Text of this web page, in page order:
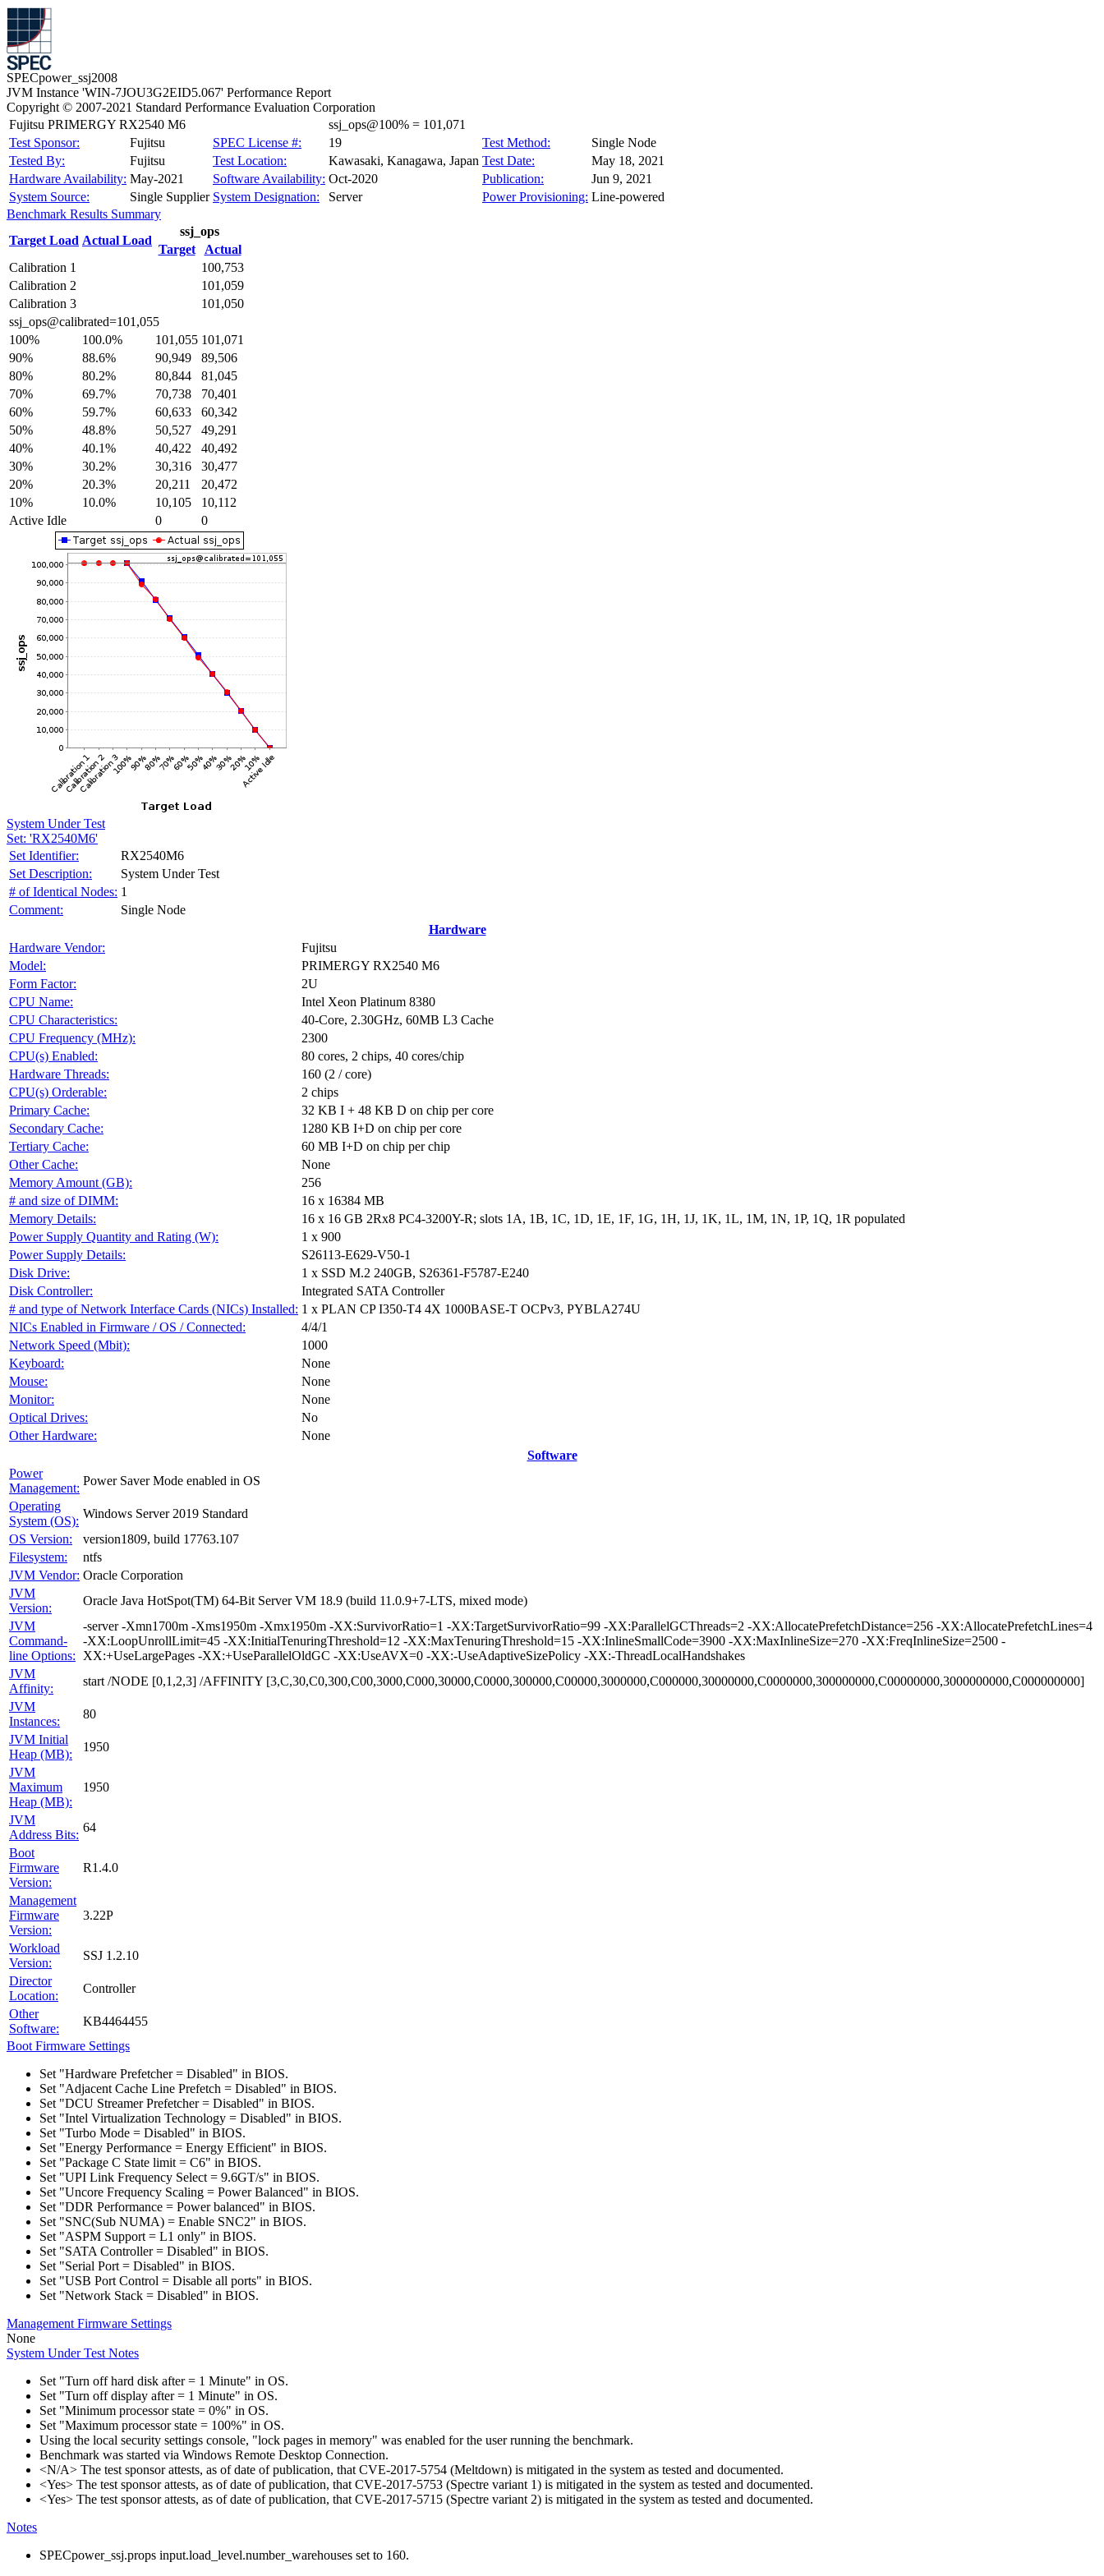
SPECpower_ssj2008
JVM Instance 'WIN-7JOU3G2EID5.067' Performance Report
Copyright © 2007-2021 Standard Performance Evaluation Corporation
Fujitsu PRIMERGY RX2540 M6
ssj_ops@100% = 101,071
Test Sponsor:
Fujitsu SPEC License #: 19 Test Method:
Single Node
Tested By:
Fujitsu Test Location: Kawasaki, Kanagawa, Japan Test Date:
May 18, 2021
Hardware Availability: May-2021 Software Availability: Oct-2020 Publication:
Jun 9, 2021
System Source:
Single Supplier System Designation: Server Power Provisioning: Line-powered
Benchmark Results Summary
Target Load Actual Load
ssj_ops
Target
Actual
Calibration 1
100,753
Calibration 2
101,059
Calibration 3
101,050
ssj_ops@calibrated=101,055
100%
100.0% 101,055 101,071
90%
88.6% 90,949
89,506
80%
80.2% 80,844
81,045
70%
69.7% 70,738
70,401
60%
59.7% 60,633
60,342
50%
48.8% 50,527
49,291
40%
40.1% 40,422
40,492
30%
30.2% 30,316
30,477
20%
20.3% 20,211
20,472
10%
10.0% 10,105
10,112
Active Idle
0 0
System Under Test
Set: 'RX2540M6'
Set Identifier:
RX2540M6
Set Description:
System Under Test
# of Identical Nodes: 1
Comment:
Single Node
Hardware
Hardware Vendor:
Fujitsu
Model:
PRIMERGY RX2540 M6
Form Factor:
2U
CPU Name:
Intel Xeon Platinum 8380
CPU Characteristics:
40-Core, 2.30GHz, 60MB L3 Cache
CPU Frequency (MHz):
2300
CPU(s) Enabled:
80 cores, 2 chips, 40 cores/chip
Hardware Threads:
160 (2 / core)
CPU(s) Orderable:
2 chips
Primary Cache:
32 KB I + 48 KB D on chip per core
Secondary Cache:
1280 KB I+D on chip per core
Tertiary Cache:
60 MB I+D on chip per chip
Other Cache:
None
Memory Amount (GB):
256
# and size of DIMM:
16 x 16384 MB
Memory Details:
16 x 16 GB 2Rx8 PC4-3200Y-R; slots 1A, 1B, 1C, 1D, 1E, 1F, 1G, 1H, 1J, 1K, 1L, 1M, 1N, 1P, 1Q, 1R populated
Power Supply Quantity and Rating (W):
1 x 900
Power Supply Details:
S26113-E629-V50-1
Disk Drive:
1 x SSD M.2 240GB, S26361-F5787-E240
Disk Controller:
Integrated SATA Controller
# and type of Network Interface Cards (NICs) Installed: 1 x PLAN CP I350-T4 4X 1000BASE-T OCPv3, PYBLA274U
NICs Enabled in Firmware / OS / Connected:
4/4/1
Network Speed (Mbit):
1000
Keyboard:
None
Mouse:
None
Monitor:
None
Optical Drives:
No
Other Hardware:
None
Software
Power
Management:
Power Saver Mode enabled in OS
Operating
System (OS):
Windows Server 2019 Standard
OS Version:
version1809, build 17763.107
Filesystem:
ntfs
JVM Vendor: Oracle Corporation
JVM
Version:
Oracle Java HotSpot(TM) 64-Bit Server VM 18.9 (build 11.0.9+7-LTS, mixed mode)
JVM
Command-
line Options:
-server -Xmn1700m -Xms1950m -Xmx1950m -XX:SurvivorRatio=1 -XX:TargetSurvivorRatio=99 -XX:ParallelGCThreads=2 -XX:AllocatePrefetchDistance=256 -XX:AllocatePrefetchLines=4
-XX:LoopUnrollLimit=45 -XX:InitialTenuringThreshold=12 -XX:MaxTenuringThreshold=15 -XX:InlineSmallCode=3900 -XX:MaxInlineSize=270 -XX:FreqInlineSize=2500 -
XX:+UseLargePages -XX:+UseParallelOldGC -XX:UseAVX=0 -XX:-UseAdaptiveSizePolicy -XX:-ThreadLocalHandshakes
JVM
Affinity:
start /NODE [0,1,2,3] /AFFINITY [3,C,30,C0,300,C00,3000,C000,30000,C0000,300000,C00000,3000000,C000000,30000000,C0000000,300000000,C00000000,3000000000,C000000000]
JVM
Instances:
80
JVM Initial
Heap (MB):
1950
JVM
Maximum
Heap (MB):
1950
JVM
Address Bits:
64
Boot
Firmware
Version:
R1.4.0
Management
Firmware
Version:
3.22P
Workload
Version:
SSJ 1.2.10
Director
Location:
Controller
Other
Software:
KB4464455
Boot Firmware Settings
Set "Hardware Prefetcher = Disabled" in BIOS.
Set "Adjacent Cache Line Prefetch = Disabled" in BIOS.
Set "DCU Streamer Prefetcher = Disabled" in BIOS.
Set "Intel Virtualization Technology = Disabled" in BIOS.
Set "Turbo Mode = Disabled" in BIOS.
Set "Energy Performance = Energy Efficient" in BIOS.
Set "Package C State limit = C6" in BIOS.
Set "UPI Link Frequency Select = 9.6GT/s" in BIOS.
Set "Uncore Frequency Scaling = Power Balanced" in BIOS.
Set "DDR Performance = Power balanced" in BIOS.
Set "SNC(Sub NUMA) = Enable SNC2" in BIOS.
Set "ASPM Support = L1 only" in BIOS.
Set "SATA Controller = Disabled" in BIOS.
Set "Serial Port = Disabled" in BIOS.
Set "USB Port Control = Disable all ports" in BIOS.
Set "Network Stack = Disabled" in BIOS.
Management Firmware Settings
None
System Under Test Notes
Set "Turn off hard disk after = 1 Minute" in OS.
Set "Turn off display after = 1 Minute" in OS.
Set "Minimum processor state = 0%" in OS.
Set "Maximum processor state = 100%" in OS.
Using the local security settings console, "lock pages in memory" was enabled for the user running the benchmark.
Benchmark was started via Windows Remote Desktop Connection.
<N/A> The test sponsor attests, as of date of publication, that CVE-2017-5754 (Meltdown) is mitigated in the system as tested and documented.
<Yes> The test sponsor attests, as of date of publication, that CVE-2017-5753 (Spectre variant 1) is mitigated in the system as tested and documented.
<Yes> The test sponsor attests, as of date of publication, that CVE-2017-5715 (Spectre variant 2) is mitigated in the system as tested and documented.
Notes
SPECpower_ssj.props input.load_level.number_warehouses set to 160.